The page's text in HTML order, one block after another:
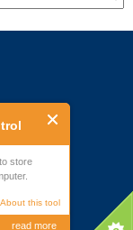
store
About this tool
read more